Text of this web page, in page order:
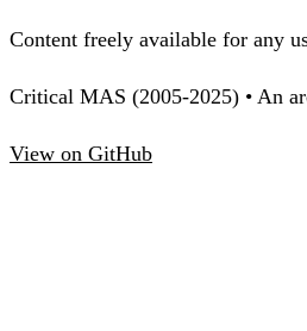
Content freely available for any
Critical MAS (2005-2025) • An
View on GitHub